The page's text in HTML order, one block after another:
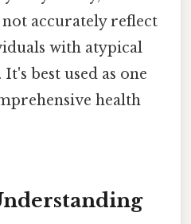
accurately reflect
with atypical
best used as one
health